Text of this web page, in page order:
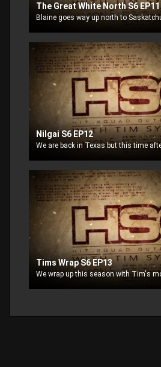
The Great White North S6 EP11
Nilgai S6 EP12
Tims Wrap S6 EP13